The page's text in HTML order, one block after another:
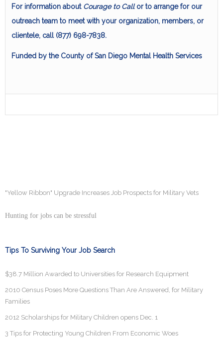
For information about Courage to Callor to arrange for our
outreach team to meet with your organization, members, or
clientele, call (877) 698-7838.
Funded by the County of San Diego Mental Health Services
"Yellow Ribbon" Upgrade Increases Job Prospects for Military Vets
Hunting for jobs can be stressful
Tips To Surviving Your Job Search
$38.7 Million Awarded to Universities for Research Equipment
2010 Census Poses More Questions Than Are Answered, for Military
Families
2012 Scholarships for Military Children opens Dec. 1
3 Tips for Protecting Young Children From Economic Woes